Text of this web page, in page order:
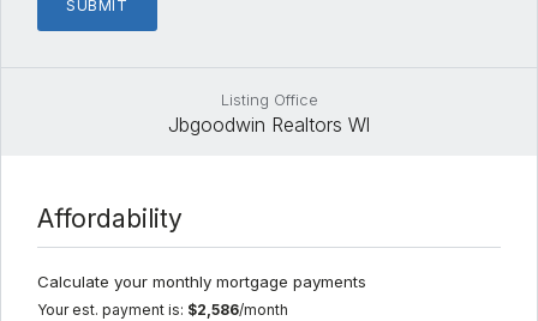
Listing Office
Jbgoodwin Realtors Wl
Affordability
Calculate your monthly mortgage payments
Your est. payment is: $2,586/month